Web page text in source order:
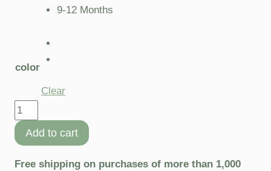
9-12 Months
color
Clear
Add to cart
Free shipping on purchases of more than 1,000